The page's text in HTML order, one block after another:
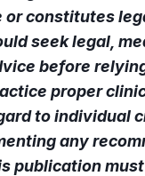
or constitutes
seek legal,
before
proper
to individual
any
publication